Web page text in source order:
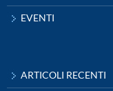
EVENTI
ARTICOLI RECENTI